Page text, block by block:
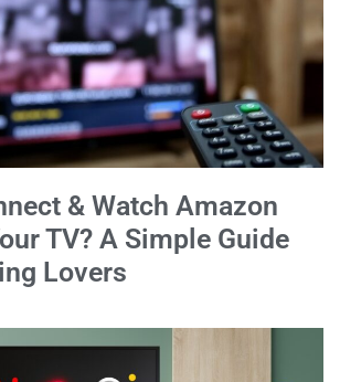
& Watch Amazon
TV? A Simple Guide
Lovers